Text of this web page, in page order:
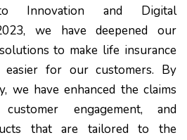
Innovation and Digital
we have deepened our
to make life insurance
easier for our customers. By
we have enhanced the claims
engagement, and
that are tailored to the